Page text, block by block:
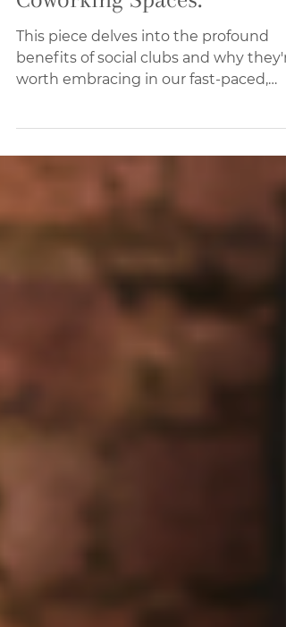
Benefits of Social Clubs and
Coworking Spaces.
benefits of social clubs and why